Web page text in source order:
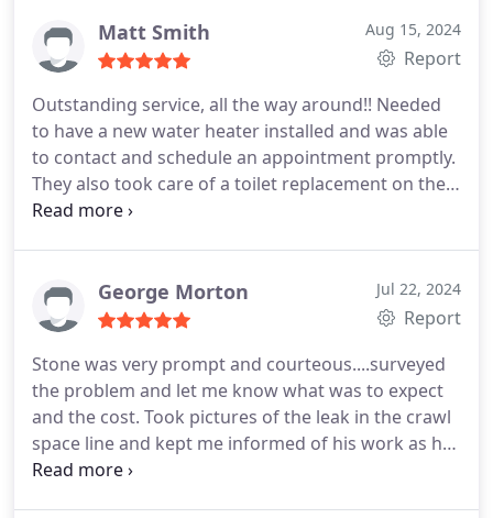
Matt Smith Aug 15, 2024
Report
Outstanding service, all the way around!! Needed
to have a new water heater installed and was able
to contact and schedule an appointment promptly.
They also took care of a toilet replacement on the
same day. They didn't know about the toilet and
look to use them again in the future!!
George Morton Jul 22, 2024
Report
Stone was very prompt and courteous....surveyed
the problem and let me know what was to expect
and the cost. Took pictures of the leak in the crawl
space line and kept me informed of his work as he
went along. I would use Rocket again if Stone was